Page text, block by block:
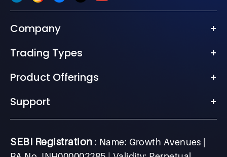
Company
+
Trading Types
+
Product Offerings
+
Support
+
SEBI Registration : Name: Growth Avenues |